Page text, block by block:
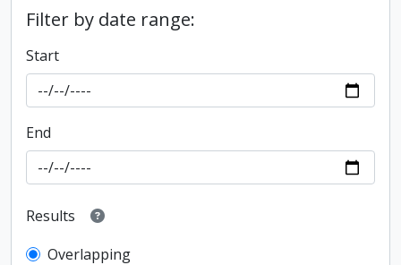
Filter by date range:
Start
End
Results
Overlapping